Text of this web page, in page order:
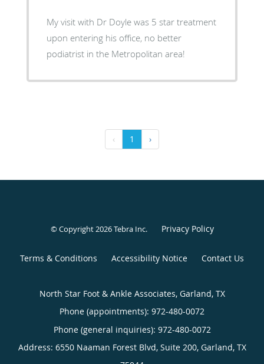
My visit with Dr Doyle was 5 star treatment
upon entering his office, no better
podiatrist in the Metropolitan area!
‹ 1 ›
© Copyright 2026Tebra Inc. Privacy Policy
Terms & Conditions Accessibility Notice Contact Us
North Star Foot & Ankle Associates, Garland, TX
Phone (appointments): 972-480-0072
Phone (general inquiries): 972-480-0072
Address: 6550 Naaman Forest Blvd, Suite 200, Garland, TX